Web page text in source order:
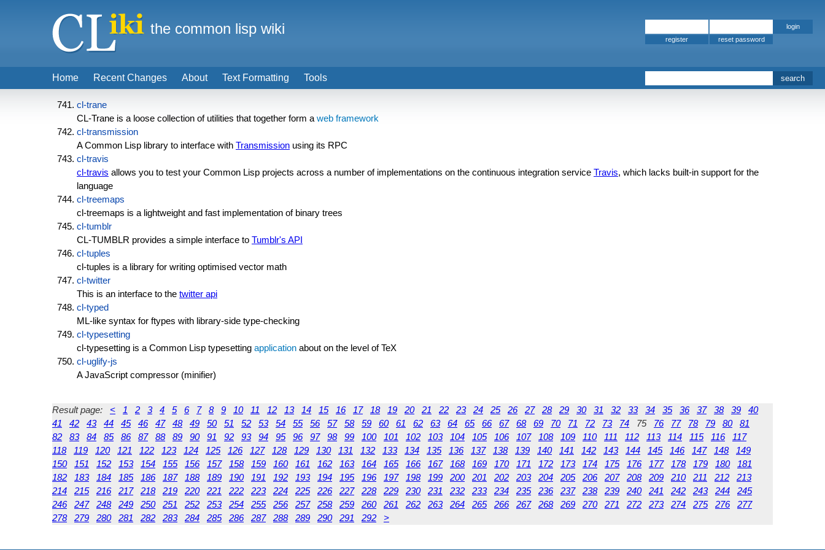
cl-trane
CL-Trane is a loose collection of utilities that together form a web framework
cl-transmission
A Common Lisp library to interface with Transmission using its RPC
cl-travis
cl-travis allows you to test your Common Lisp projects across a number of implementations on the continuous integration service Travis, which lacks built-in support for the
language
cl-treemaps
cl-treemaps is a lightweight and fast implementation of binary trees
cl-tumblr
CL-TUMBLR provides a simple interface to Tumblr's API
cl-tuples
cl-tuples is a library for writing optimised vector math
cl-twitter
This is an interface to the twitter api
cl-typed
ML-like syntax for ftypes with library-side type-checking
cl-typesetting
cl-typesetting is a Common Lisp typesetting application about on the level of TeX
cl-uglify-js
A JavaScript compressor (minifier)
Result page: < 1 2 3 4 5 6 7 8 9 10 11 12 13 14 15 16 17 18 19 20 21 22 23 24 25 26 27 28 29 30 31 32 33 34 35 36 37 38 39
40
41
42 43 44 45 46 47 48 49 50 51 52 53 54 55 56 57 58 59 60 61 62 63 64 65 66 67 68 69 70 71 72 73 74 75 76 77 78 79 80
81
82
83 84 85 86 87 88 89 90 91 92 93 94 95 96 97 98 99 100 101 102 103 104 105 106 107 108 109 110 111 112 113 114 115 116
117
118
119 120 121 122 123 124 125 126 127 128 129 130 131 132 133 134 135 136 137 138 139 140 141 142 143 144 145 146 147 148
149
150
151 152 153 154 155 156 157 158 159 160 161 162 163 164 165 166 167 168 169 170 171 172 173 174 175 176 177 178 179 180
181
182
183 184 185 186 187 188 189 190 191 192 193 194 195 196 197 198 199 200 201 202 203 204 205 206 207 208 209 210 211 212
213
214
215 216 217 218 219 220 221 222 223 224 225 226 227 228 229 230 231 232 233 234 235 236 237 238 239 240 241 242 243 244
245
246
247 248 249 250 251 252 253 254 255 256 257 258 259 260 261 262 263 264 265 266 267 268 269 270 271 272 273 274 275 276
277
278
279 280 281 282 283 284 285 286 287 288 289 290 291 292 >
Home Recent Changes About Text Formatting Tools
the common lisp wiki
register